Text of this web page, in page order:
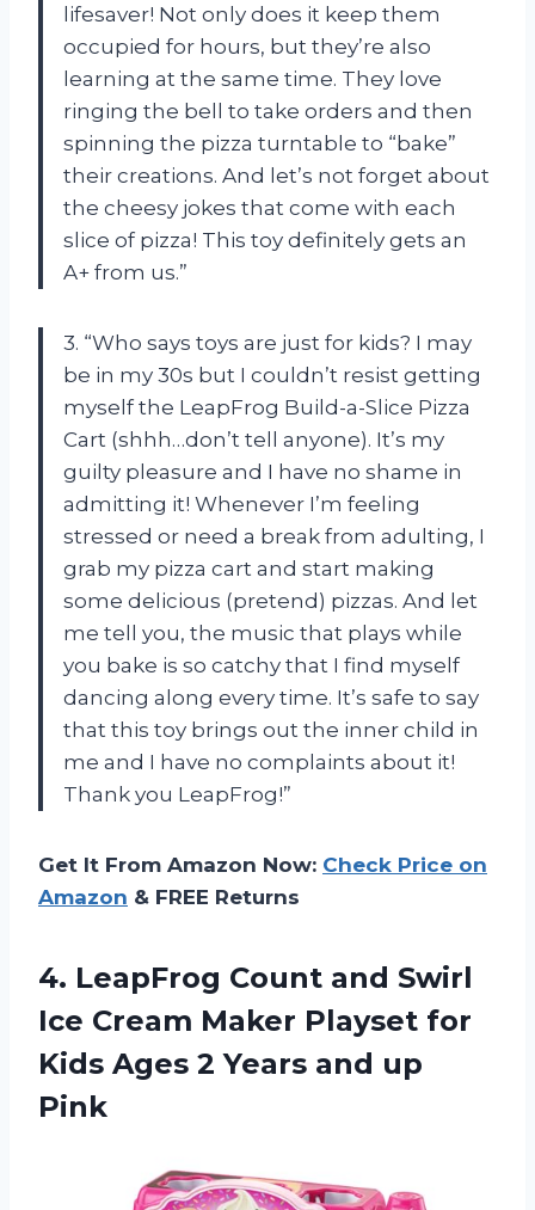
lifesaver! Not only does it keep them
occupied for hours, but they’re also
learning at the same time. They love
ringing the bell to take orders and then
spinning the pizza turntable to “bake”
their creations. And let’s not forget about
the cheesy jokes that come with each
slice of pizza! This toy definitely gets an
A+ from us.”
3. “Who says toys are just for kids? I may
be in my 30s but I couldn’t resist getting
myself the LeapFrog Build-a-Slice Pizza
Cart (shhh…don’t tell anyone). It’s my
guilty pleasure and I have no shame in
admitting it! Whenever I’m feeling
stressed or need a break from adulting, I
grab my pizza cart and start making
some delicious (pretend) pizzas. And let
me tell you, the music that plays while
you bake is so catchy that I find myself
dancing along every time. It’s safe to say
that this toy brings out the inner child in
me and I have no complaints about it!
Thank you LeapFrog!”
Get It From Amazon Now: Check Price on
Amazon & FREE Returns
4. LeapFrog Count and Swirl
Ice Cream Maker Playset for
Kids Ages 2 Years and up
Pink